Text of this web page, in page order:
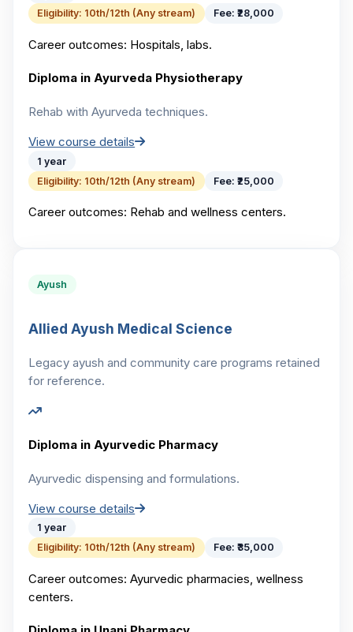
Eligibility: 10th/12th (Any stream) Fee: ₹28,000
Career outcomes: Hospitals, labs.
Diploma in Ayurveda Physiotherapy
Rehab with Ayurveda techniques.
View course details
1 year
Eligibility: 10th/12th (Any stream) Fee: ₹25,000
Career outcomes: Rehab and wellness centers.
Ayush
Allied Ayush Medical Science
Legacy ayush and community care programs retained
for reference.
Diploma in Ayurvedic Pharmacy
Ayurvedic dispensing and formulations.
View course details
1 year
Eligibility: 10th/12th (Any stream) Fee: ₹35,000
Career outcomes:Ayurvedic pharmacies, wellness
centers.